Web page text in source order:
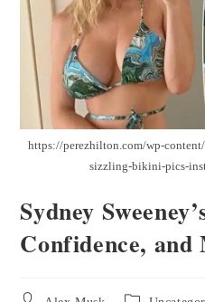
https://perezhilton.com/wp-
sizzling-bikini-pics-
Sydney
Confidence, and